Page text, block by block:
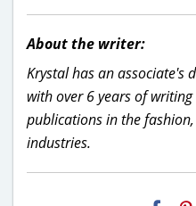
About the writer:
Krystal has an associate's
with over 6 years of
publications in the
industries.